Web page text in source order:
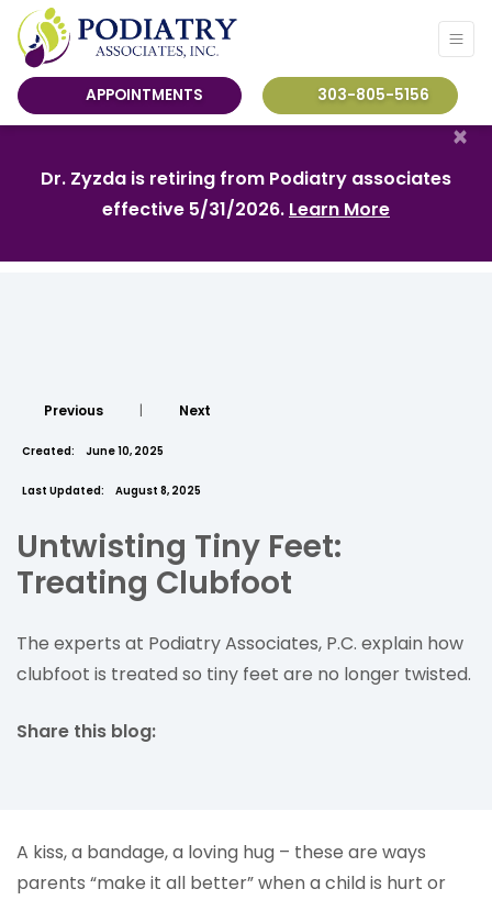
APPOINTMENTS 303-805-5156
Dr. Zyzda is retiring from Podiatry associates
effective 5/31/2026. Learn More
×
Previous | Next
Created: June 10, 2025
Last Updated: August 8, 2025
Untwisting Tiny Feet:
Treating Clubfoot
The experts at Podiatry Associates, P.C. explain how
clubfoot is treated so tiny feet are no longer twisted.
Share this blog:
A kiss, a bandage, a loving hug – these are ways
parents “make it all better” when a child is hurt or